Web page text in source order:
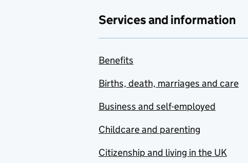
Services and information
Benefits
Births, death, marriages and care
Business and self-employed
Childcare and parenting
Citizenship and living in the UK